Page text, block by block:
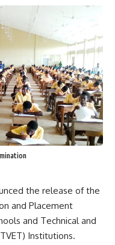
the release of the
and Placement
and Technical and
Institutions.